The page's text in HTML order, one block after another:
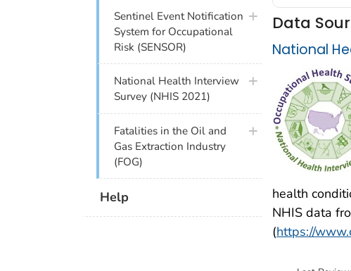
Data
National
health
NHIS data
(https://
Sentinel Event Notification
System for Occupational
Risk (SENSOR)
National Health Interview
Survey (NHIS 2021)
Fatalities in the Oil and
Gas Extraction Industry
(FOG)
Help